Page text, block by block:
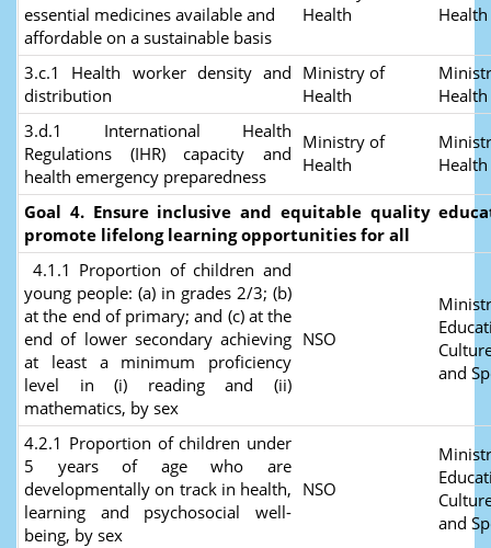
essential medicines available and
affordable on a sustainable basis
Health
Health
3.c.1 Health worker density and
distribution
Ministry of
Health
Health
3.d.1 International Health
Regulations (IHR) capacity and
health emergency preparedness
Ministry of
Health
Health
Goal 4. Ensure inclusive and equitable quality
promote lifelong learning opportunities for all
4.1.1 Proportion of children and
young people: (a) in grades 2/3; (b)
at the end of primary; and (c) at the
end of lower secondary achieving
at least a minimum proficiency
level in (i) reading and (ii)
mathematics, by sex
NSO
and
4.2.1 Proportion of children under
5 years of age who are
developmentally on track in health,
learning and psychosocial well-
being, by sex
NSO
and